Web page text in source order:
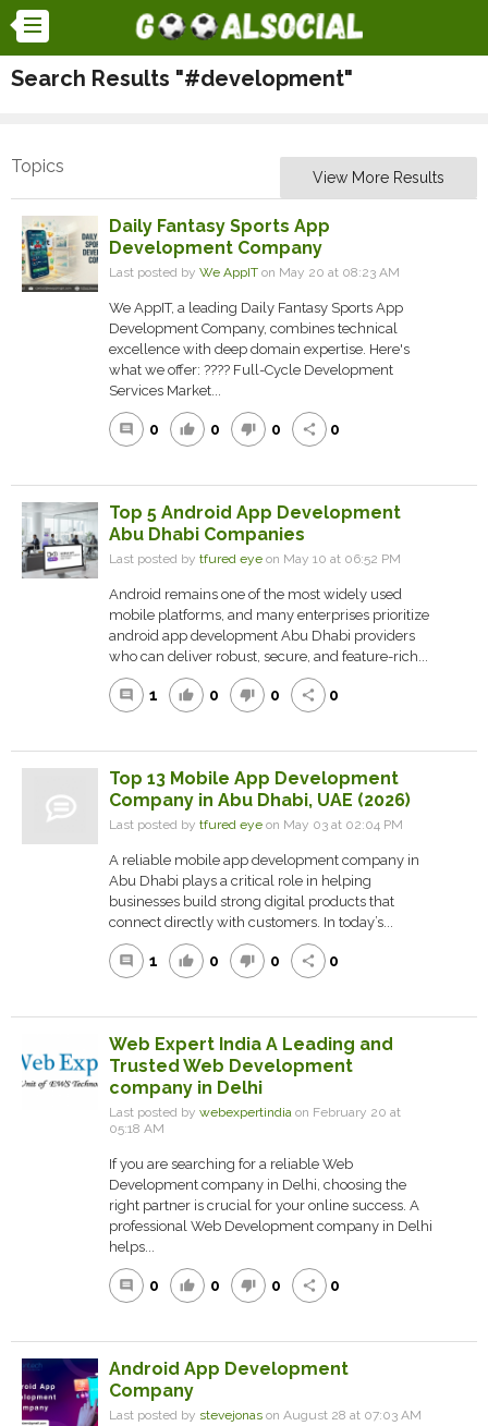
Search Results "#development"
Topics
View More Results
Daily Fantasy Sports App
Development Company
Last posted by We AppIT on May 20 at 08:23 AM
We AppIT, a leading Daily Fantasy Sports App
Development Company, combines technical
excellence with deep domain expertise. Here's
what we offer: ???? Full-Cycle Development
Services Market...
comment 0 thumb_up 0 thumb_down 0 share 0
Top 5 Android App Development
Abu Dhabi Companies
Last posted by tfured eye on May 10 at 06:52 PM
Android remains one of the most widely used
mobile platforms, and many enterprises prioritize
android app development Abu Dhabi providers
who can deliver robust, secure, and feature-rich...
comment 1 thumb_up 0 thumb_down 0 share 0
Top 13 Mobile App Development
Company in Abu Dhabi, UAE (2026)
Last posted by tfured eye on May 03 at 02:04 PM
A reliable mobile app development company in
Abu Dhabi plays a critical role in helping
businesses build strong digital products that
connect directly with customers. In today’s...
comment 1 thumb_up 0 thumb_down 0 share 0
Web Expert India A Leading and
Trusted Web Development
company in Delhi
Last posted by webexpertindia on February 20 at
05:18 AM
If you are searching for a reliable Web
Development company in Delhi, choosing the
right partner is crucial for your online success. A
professional Web Development company in Delhi
helps...
comment 0 thumb_up 0 thumb_down 0 share 0
Android App Development
Company
Last posted by stevejonas on August 28 at 07:03 AM